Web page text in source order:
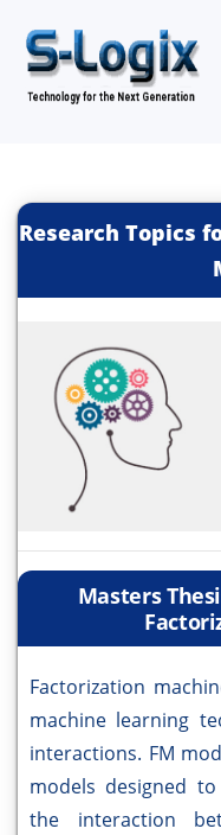
Research Topics
Masters
Factorization
machine learning
interactions. FM
models designed
the interaction